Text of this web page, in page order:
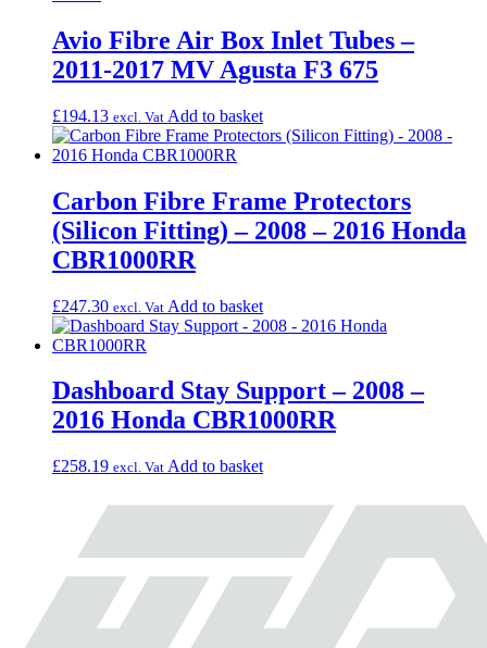
Avio Fibre Air Box Inlet Tubes –
2011-2017 MV Agusta F3 675
£194.13 excl. Vat Add to basket
Carbon Fibre Frame Protectors
(Silicon Fitting) – 2008 – 2016 Honda
CBR1000RR
£247.30 excl. Vat Add to basket
Dashboard Stay Support – 2008 –
2016 Honda CBR1000RR
£258.19 excl. Vat Add to basket